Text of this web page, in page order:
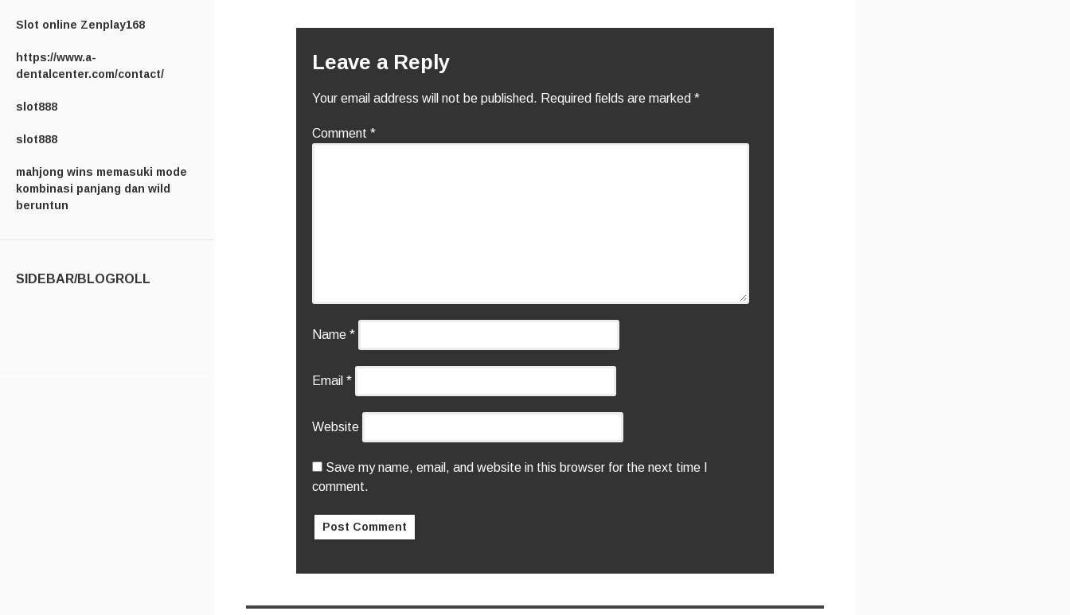
Slot online Zenplay168
https://www.a-
dentalcenter.com/contact/
slot888
slot888
mahjong wins memasuki mode
kombinasi panjang dan wild
beruntun
SIDEBAR/BLOGROLL
Leave a Reply
Your email address will not be published. Required fields are marked *
Comment *
Name *
Email *
Website
Save my name, email, and website in this browser for the next time I
comment.